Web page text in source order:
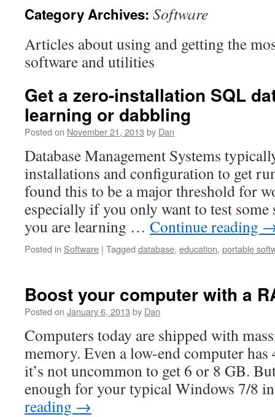
Category Archives: Software
Articles about using and getting the
software and utilities
Get a zero-installation SQL
learning or dabbling
Posted on November 21, 2013 by Dan
Database Management Systems
installations and configuration to get
found this to be a major threshold for
especially if you only want to test
you are learning … Continue reading
Posted in Software | Tagged database, education, portable
Boost your computer with a
Posted on January 6, 2013 by Dan
Computers today are shipped with
memory. Even a low-end computer
it’s not uncommon to get 6 or 8 GB.
enough for your typical Windows 7/8
reading →